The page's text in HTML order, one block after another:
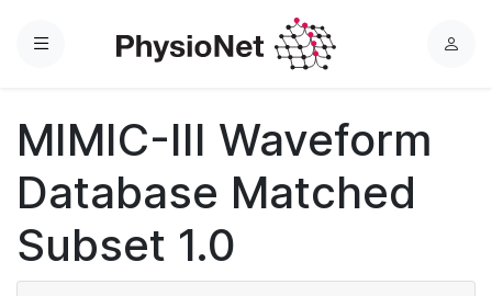
Menu
L
MIMIC-III Waveform
Database Matched
Subset 1.0